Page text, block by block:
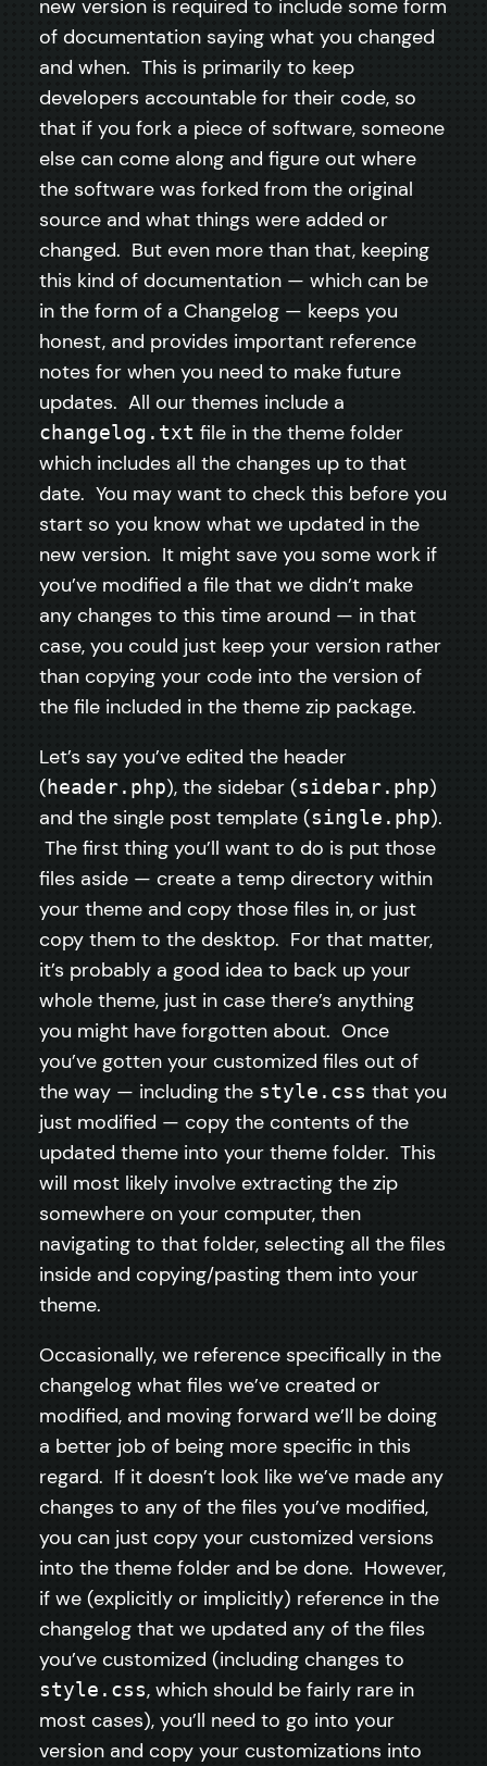
new version is required to include some form
of documentation saying what you changed
and when. This is primarily to keep
developers accountable for their code, so
that if you fork a piece of software, someone
else can come along and figure out where
the software was forked from the original
source and what things were added or
changed. But even more than that, keeping
this kind of documentation — which can be
in the form of a Changelog — keeps you
honest, and provides important reference
notes for when you need to make future
updates. All our themes include a
changelog.txt file in the theme folder
which includes all the changes up to that
date. You may want to check this before you
start so you know what we updated in the
new version. It might save you some work if
you’ve modified a file that we didn’t make
any changes to this time around — in that
case, you could just keep your version rather
than copying your code into the version of
the file included in the theme zip package.
Let’s say you’ve edited the header
(header.php), the sidebar (sidebar.php)
and the single post template (single.php).
The first thing you’ll want to do is put those
files aside — create a temp directory within
your theme and copy those files in, or just
copy them to the desktop. For that matter,
it’s probably a good idea to back up your
whole theme, just in case there’s anything
you might have forgotten about. Once
you’ve gotten your customized files out of
the way — including the style.css that you
just modified — copy the contents of the
updated theme into your theme folder. This
will most likely involve extracting the zip
somewhere on your computer, then
navigating to that folder, selecting all the files
inside and copying/pasting them into your
theme.
Occasionally, we reference specifically in the
changelog what files we’ve created or
modified, and moving forward we’ll be doing
a better job of being more specific in this
regard. If it doesn’t look like we’ve made any
changes to any of the files you’ve modified,
you can just copy your customized versions
into the theme folder and be done. However,
if we (explicitly or implicitly) reference in the
changelog that we updated any of the files
you’ve customized (including changes to
style.css, which should be fairly rare in
most cases), you’ll need to go into your
version and copy your customizations into